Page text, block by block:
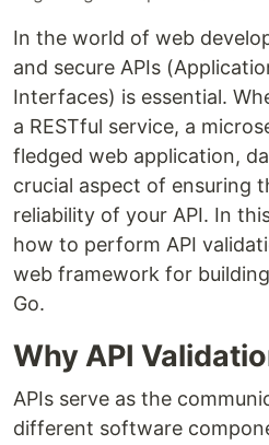
In the world of web
and secure APIs
Interfaces) is essential.
a RESTful service, a
fledged web application,
crucial aspect of ensuring
reliability of your API. In
how to perform API
web framework for
Go.
Why API
APIs serve as the
different software